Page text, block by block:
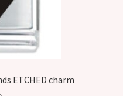
ETCHED charm